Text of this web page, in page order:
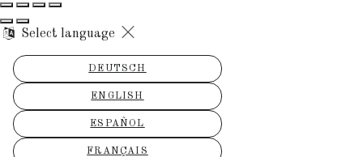
Select language
DEUTSCH
ENGLISH
ESPAÑOL
FRANÇAIS